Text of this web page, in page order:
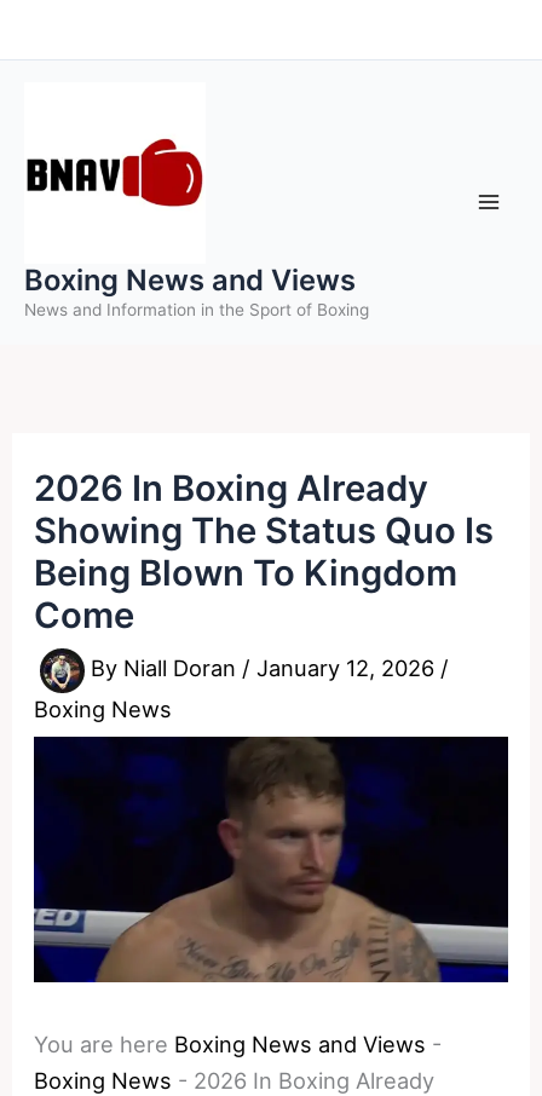
to
Boxing News and Views
News and Information in the Sport of Boxing
2026 In Boxing Already
Showing The Status Quo Is
Being Blown To Kingdom
Come
By Niall Doran /January 12, 2026 /
Boxing News
You are here Boxing News and Views -
Boxing News - 2026 In Boxing Already